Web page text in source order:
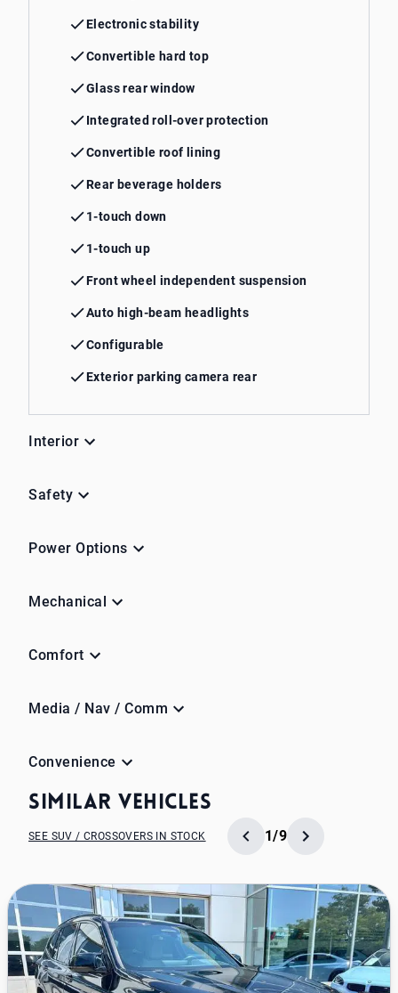
Electronic stability
Convertible hard top
Glass rear window
Integrated roll-over protection
Convertible roof lining
Rear beverage holders
1-touch down
1-touch up
Front wheel independent suspension
Auto high-beam headlights
Configurable
Exterior parking camera rear
Interior
Safety
Power Options
Mechanical
Comfort
Media / Nav / Comm
Convenience
Similar Vehicles
SEE SUV / CROSSOVERS IN STOCK 1/9